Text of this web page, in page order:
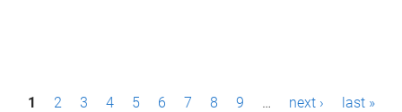
P1 2 3 4 5 6 7 8 9 … next › last »